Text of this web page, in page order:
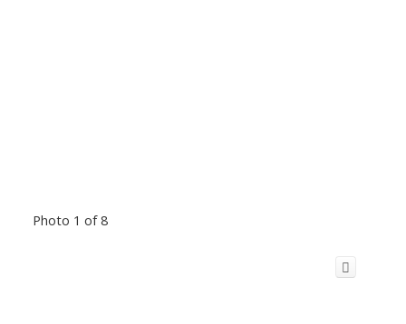
Photo 1 of 8